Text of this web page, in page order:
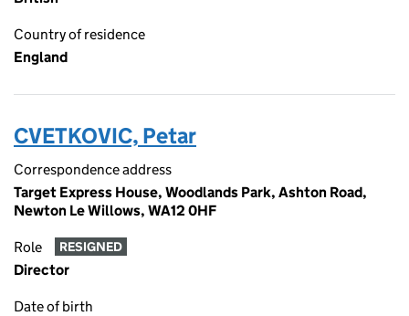
Country of residence
England
CVETKOVIC, Petar
Correspondence address
Target Express House, Woodlands Park, Ashton Road,
Newton Le Willows, WA12 0HF
Role RESIGNED
Director
Date of birth